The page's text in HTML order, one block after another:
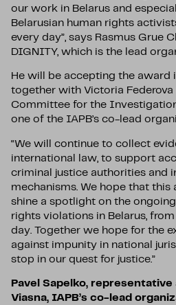
our work in Belarus and
Belarusian human rights
every day”, says Rasmus Grue
DIGNITY, which is the lead
He will be accepting the award
together with Victoria
Committee for the
one of the IAPB’s co-lead
“We will continue to collect
international law, to support
criminal justice authorities and
mechanisms. We hope that
shine a spotlight on the
rights violations in Belarus,
day. Together we hope for the
against impunity in national
stop in our quest for justice.”
Pavel Sapelko,
Viasna, IAPB’s co-lead